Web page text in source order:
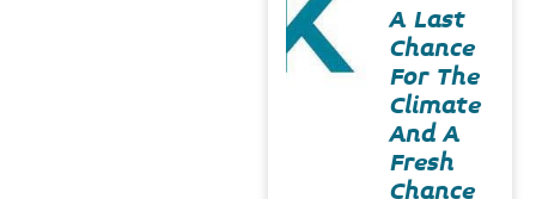
A Last
Chance
For The
Climate
And A
Fresh
Chance